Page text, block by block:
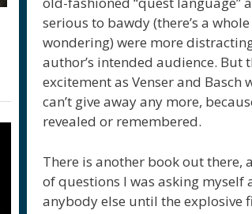
serious to bawdy (there’s a
wondering) were more
author’s intended audience. But
excitement as Venser and
can’t give away any more,
revealed or remembered.
There is another book out there,
of questions I was asking
anybody else until the explosive